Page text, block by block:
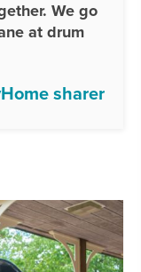
We go
at drum
sharer